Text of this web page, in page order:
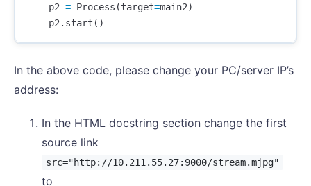
p2 = Process (target=main2)
p2 . start ()
In the above code, please change your PC/server IP’s
address:
In the HTML docstring section change the first
source link
src="http://10.211.55.27:9000/stream.mjpg"
to